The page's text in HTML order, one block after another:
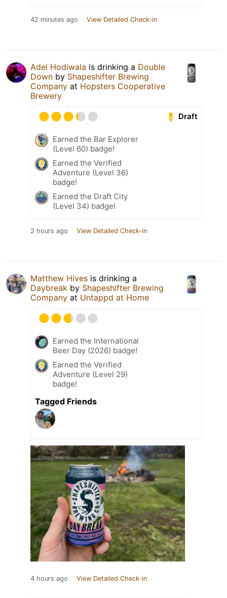
42 minutes ago View Detailed Check-in
Adel Hodiwala is drinking a Double
Down by Shapeshifter Brewing
Company at Hopsters Cooperative
Brewery
Draft
Earned the Bar Explorer
(Level 60) badge!
Earned the Verified
Adventure (Level 36)
badge!
Earned the Draft City
(Level 34) badge!
2 hours ago View Detailed Check-in
Matthew Hives is drinking a
Daybreak by Shapeshifter Brewing
Company at Untappd at Home
Earned the International
Beer Day (2026) badge!
Earned the Verified
Adventure (Level 29)
badge!
Tagged Friends
4 hours ago View Detailed Check-in